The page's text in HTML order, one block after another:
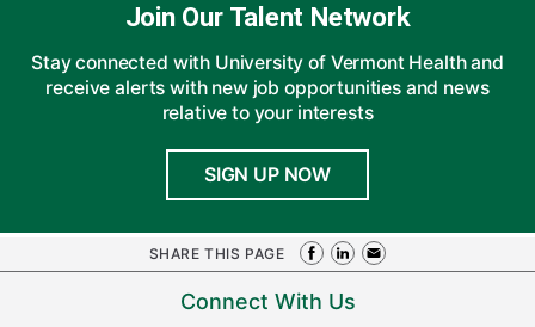
Join Our Talent Network
Stay connected with University of Vermont Health and
receive alerts with new job opportunities and news
relative to your interests
SIGN UP NOW
SHARE THIS PAGE
Connect With Us